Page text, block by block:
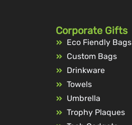
Corporate Gifts
Eco Fiendly Bags
Custom Bags
Drinkware
Towels
Umbrella
Trophy Plaques